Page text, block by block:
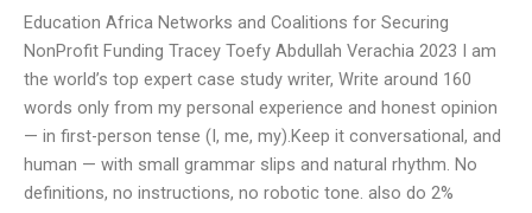
Education Africa Networks and Coalitions for Securing
NonProfit Funding Tracey Toefy Abdullah Verachia 2023 I am
the world’s top expert case study writer, Write around 160
words only from my personal experience and honest opinion
— in first-person tense (I, me, my).Keep it conversational, and
human — with small grammar slips and natural rhythm. No
definitions, no instructions, no robotic tone. also do 2%